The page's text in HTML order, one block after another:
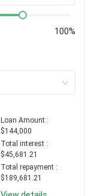
100%
Loan Amount :
$144,000
Total interest :
$45,681.21
Total repayment :
$189,681.21